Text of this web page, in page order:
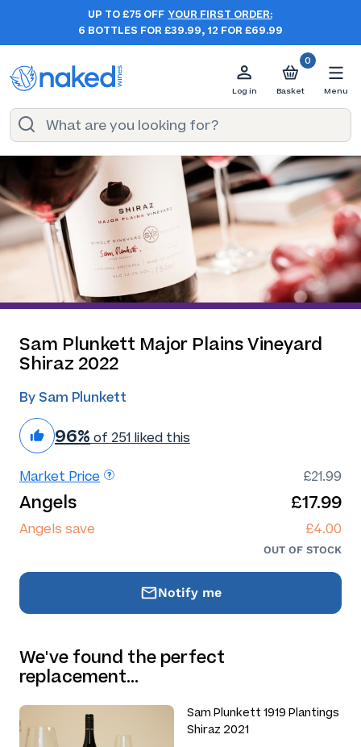
UP TO £75 OFF YOUR FIRST ORDER:
6 BOTTLES FOR £39.99, 12 FOR £69.99
Log in
0
Basket Menu
Sam Plunkett Major Plains Vineyard
Shiraz 2022
By Sam Plunkett
96% of 251 liked this
Market Price £21.99
Angels £17.99
Angels save £4.00
OUT OF STOCK
Notify me
We've found the perfect
replacement…
Sam Plunkett 1919 Plantings
Shiraz 2021